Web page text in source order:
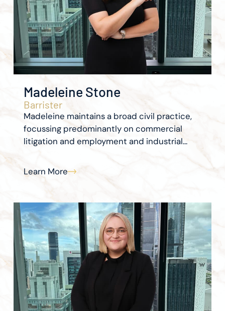
Madeleine Stone
Barrister
Madeleine maintains a broad civil practice,
focussing predominantly on commercial
litigation and employment and industrial...
Learn More